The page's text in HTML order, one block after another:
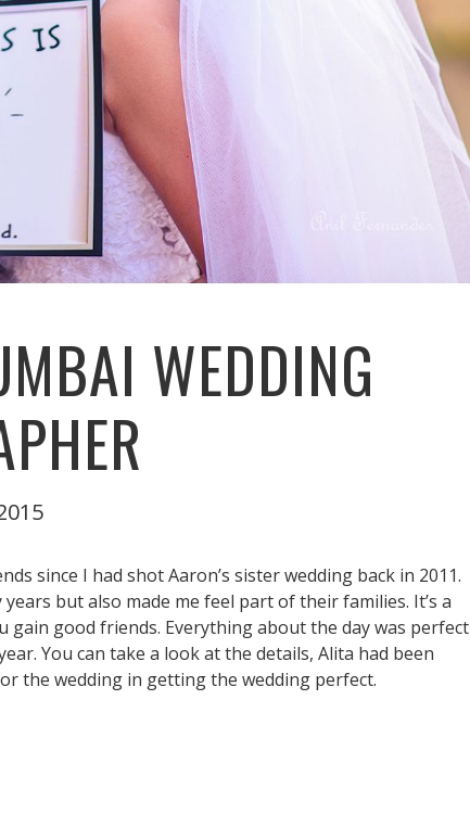
WEDDING
since I had shot Aaron’s sister wedding back in 2011.
but also made me feel part of their families. It’s a
good friends. Everything about the day was perfect
You can take a look at the details, Alita had been
the wedding in getting the wedding perfect.